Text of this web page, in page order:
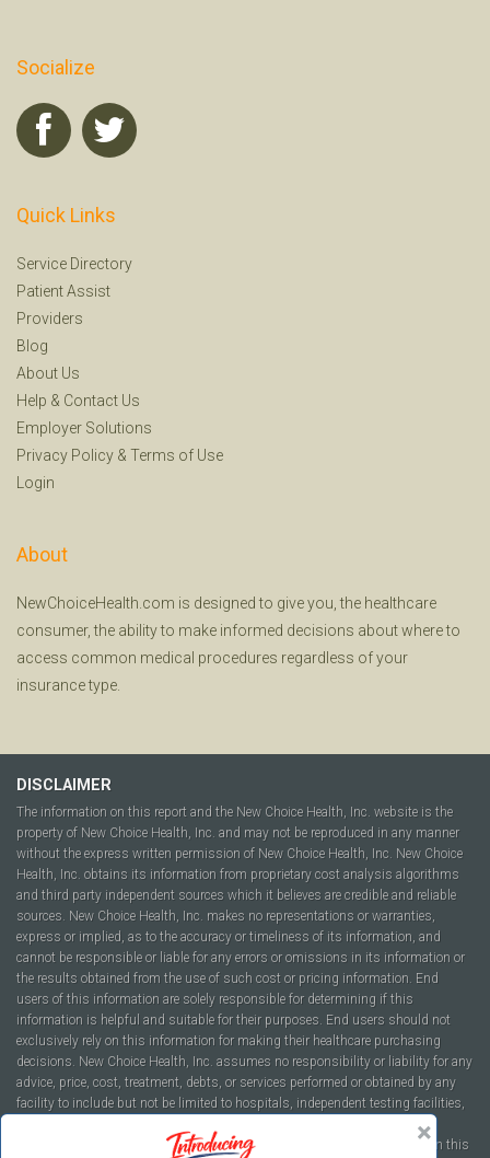
Socialize
Quick Links
Service Directory
Patient Assist
Providers
Blog
About Us
Help & Contact Us
Employer Solutions
Privacy Policy & Terms of Use
Login
About
NewChoiceHealth.com is designed to give you, the healthcare
consumer, the ability to make informed decisions about where to
access common medical procedures regardless of your
insurance type.
DISCLAIMER
The information on this report and the New Choice Health, Inc. website is the
property of New Choice Health, Inc. and may not be reproduced in any manner
without the express written permission of New Choice Health, Inc. New Choice
Health, Inc. obtains its information from proprietary cost analysis algorithms
and third party independent sources which it believes are credible and reliable
sources. New Choice Health, Inc. makes no representations or warranties,
express or implied, as to the accuracy or timeliness of its information, and
cannot be responsible or liable for any errors or omissions in its information or
the results obtained from the use of such cost or pricing information. End
users of this information are solely responsible for determining if this
information is helpful and suitable for their purposes. End users should not
exclusively rely on this information for making their healthcare purchasing
decisions. New Choice Health, Inc. assumes no responsibility or liability for any
advice, price, cost, treatment, debts, or services performed or obtained by any
facility to include but not be limited to hospitals, independent testing facilities,
companies, health plans, or healthcare facilities of any kind featured within this